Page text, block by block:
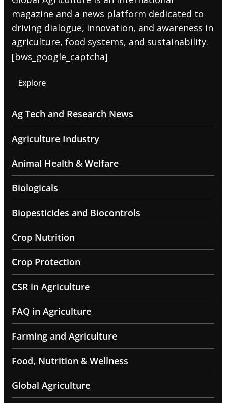
magazine and a news platform dedicated to
driving dialogue, innovation, and awareness in
agriculture, food systems, and sustainability.
[bws_google_captcha]
Explore
Ag Tech and Research News
Agriculture Industry
Animal Health & Welfare
Biologicals
Biopesticides and Biocontrols
Crop Nutrition
Crop Protection
CSR in Agriculture
FAQ in Agriculture
Farming and Agriculture
Food, Nutrition & Wellness
Global Agriculture